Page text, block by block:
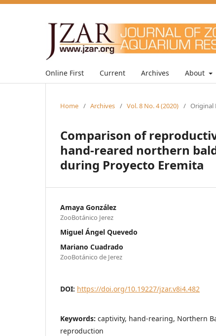
Online First Current Archives About
Home / Archives / Vol. 8 No. 4 (2020) / Original
Comparison of
hand-reared northern
during Proyecto Eremita
Amaya González
ZooBotánico Jerez
Miguel Ángel Quevedo
Mariano Cuadrado
ZooBotánico de Jerez
DOI: https://doi.org/10.19227/jzar.v8i4.482
Keywords: captivity, hand-rearing, Northern
reproduction